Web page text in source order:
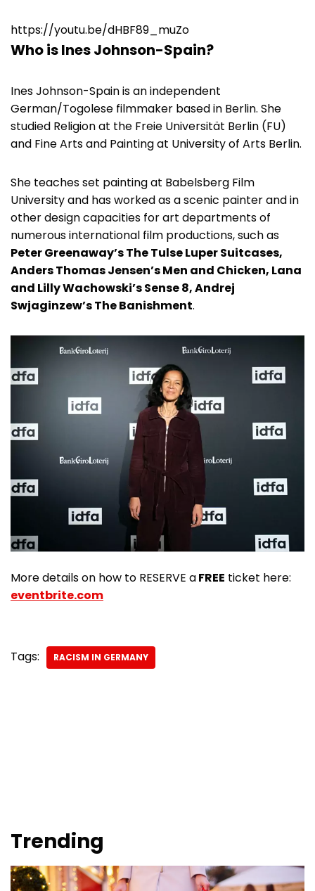
https://youtu.be/dHBF89_muZo
Who is Ines Johnson-Spain?
Ines Johnson-Spain is an independent
German/Togolese filmmaker based in Berlin. She
studied Religion at the Freie Universität Berlin (FU)
and Fine Arts and Painting at University of Arts Berlin.
She teaches set painting at Babelsberg Film
University and has worked as a scenic painter and in
other design capacities for art departments of
numerous international film productions, such as
Peter Greenaway’s The Tulse Luper Suitcases,
Anders Thomas Jensen’s Men and Chicken, Lana
and Lilly Wachowski’s Sense 8, Andrej
Swjaginzew’s The Banishment.
More details on how to RESERVE aFREE ticket here:
eventbrite.com
Tags: RACISM IN GERMANY
Trending